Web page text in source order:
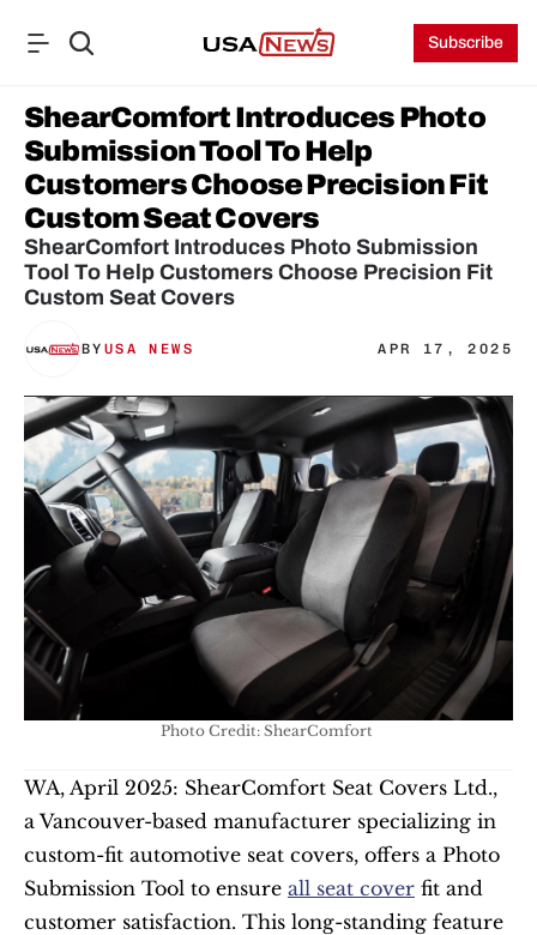
Subscribe
ShearComfort Introduces Photo
Submission Tool To Help
Customers Choose Precision Fit
Custom Seat Covers
ShearComfort Introduces Photo Submission
Tool To Help Customers Choose Precision Fit
Custom Seat Covers
BY USA NEWS APR 17, 2025
Photo Credit: ShearComfort
WA, April 2025: ShearComfort Seat Covers Ltd.,
a Vancouver-based manufacturer specializing in
custom-fit automotive seat covers, offers a Photo
Submission Tool to ensure all seat cover fit and
customer satisfaction. This long-standing feature